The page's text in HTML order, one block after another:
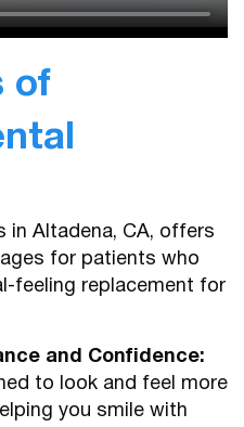
of
in Altadena, CA, offers
for patients who
feeling replacement for
and Confidence:
to look and feel more
you smile with